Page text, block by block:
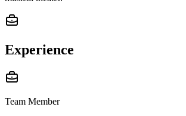
Experience
Team Member